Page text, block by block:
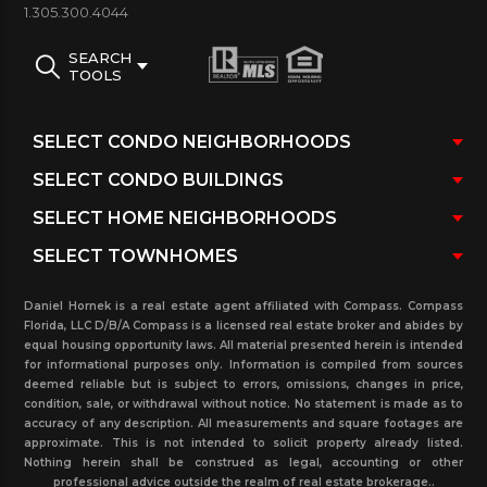
such as playgrounds and study rooms. Therefore,
school proximity also positively impacts property
values, making these condos a sound investment.
The area has excellent access to major airports,
beaches, downtown Miami, and Broward County via
neighborhood spurred by the rapid uprising of
new home construction.
SeeNorth Bay Village Condo Buildings
1.305.300.4044
SEARCH
TOOLS
Daniel Hornek is a real estate agent affiliated with Compass. Compass
Florida, LLC D/B/A Compass is a licensed real estate broker and abides by
equal housing opportunity laws. All material presented herein is intended
for informational purposes only. Information is compiled from sources
deemed reliable but is subject to errors, omissions, changes in price,
condition, sale, or withdrawal without notice. No statement is made as to
accuracy of any description. All measurements and square footages are
approximate. This is not intended to solicit property already listed.
Nothing herein shall be construed as legal, accounting or other
professional advice outside the realm of real estate brokerage..